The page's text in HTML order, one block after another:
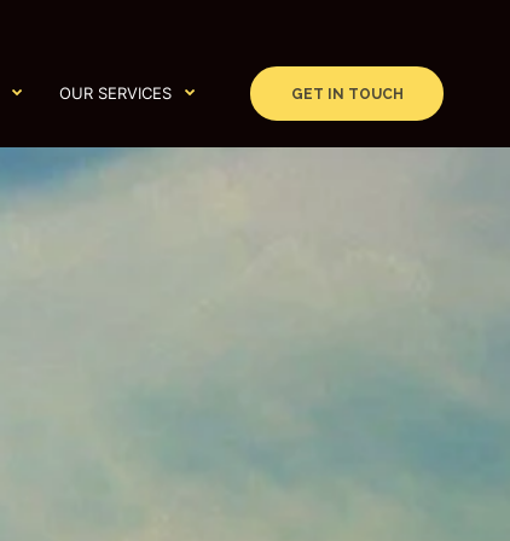
OUR SERVICES GET IN TOUCH